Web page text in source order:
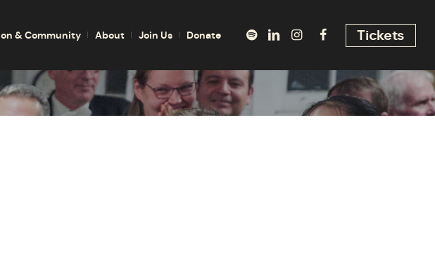
& Community About Join Us Donate Tickets